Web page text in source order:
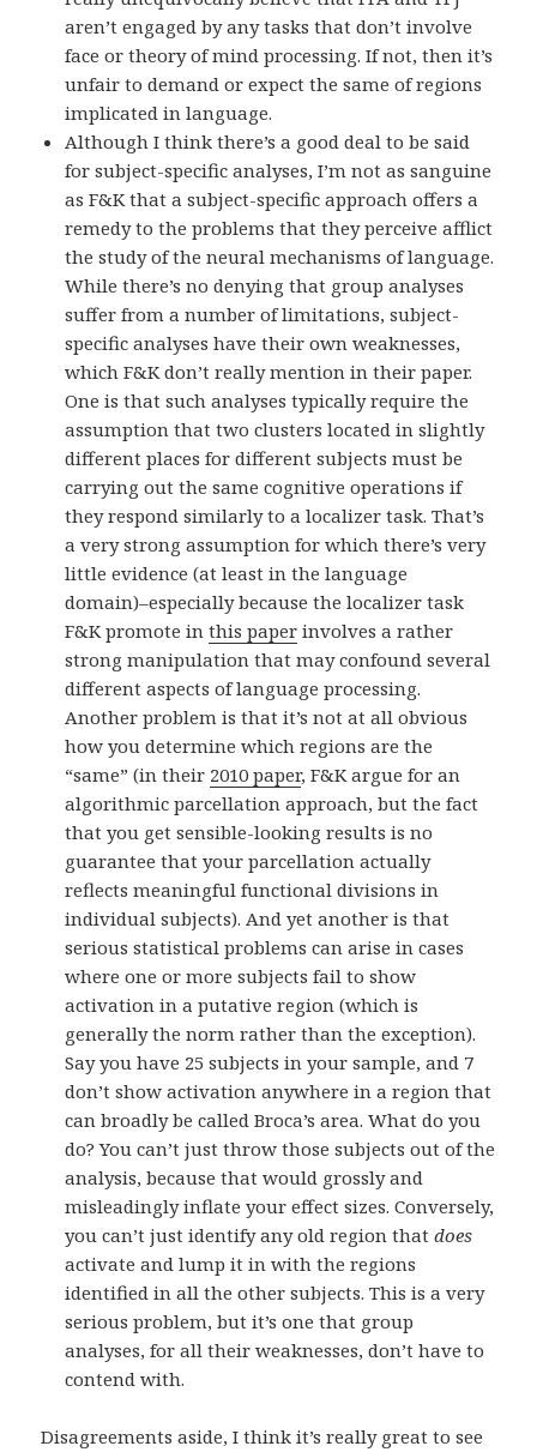
aren’t engaged by any tasks that don’t involve
face or theory of mind processing. If not, then it’s
unfair to demand or expect the same of regions
implicated in language.
Although I think there’s a good deal to be said
for subject-specific analyses, I’m not as sanguine
as F&K that a subject-specific approach offers a
remedy to the problems that they perceive afflict
the study of the neural mechanisms of language.
While there’s no denying that group analyses
suffer from a number of limitations, subject-
specific analyses have their own weaknesses,
which F&K don’t really mention in their paper.
One is that such analyses typically require the
assumption that two clusters located in slightly
different places for different subjects must be
carrying out the same cognitive operations if
they respond similarly to a localizer task. That’s
a very strong assumption for which there’s very
little evidence (at least in the language
domain)–especially because the localizer task
F&K promote inthis paper involves a rather
strong manipulation that may confound several
different aspects of language processing.
Another problem is that it’s not at all obvious
how you determine which regions are the
“same” (in their 2010 paper, F&K argue for an
algorithmic parcellation approach, but the fact
that you get sensible-looking results is no
guarantee that your parcellation actually
reflects meaningful functional divisions in
individual subjects). And yet another is that
serious statistical problems can arise in cases
where one or more subjects fail to show
activation in a putative region (which is
generally the norm rather than the exception).
Say you have 25 subjects in your sample, and 7
don’t show activation anywhere in a region that
can broadly be called Broca’s area. What do you
do? You can’t just throw those subjects out of the
analysis, because that would grossly and
misleadingly inflate your effect sizes. Conversely,
you can’t just identify any old region thatdoes
activate and lump it in with the regions
identified in all the other subjects. This is a very
serious problem, but it’s one that group
analyses, for all their weaknesses, don’t have to
contend with.
Disagreements aside, I think it’s really great to see